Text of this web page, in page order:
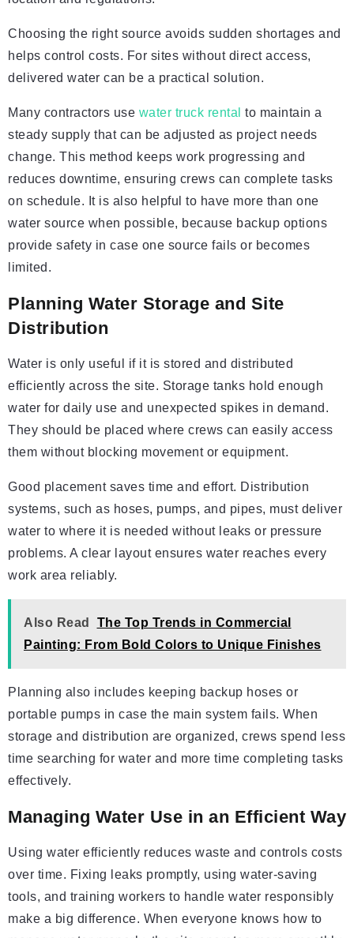
Choosing the right source avoids sudden shortages and
helps control costs. For sites without direct access,
delivered water can be a practical solution.
Many contractors use water truck rental to maintain a
steady supply that can be adjusted as project needs
change. This method keeps work progressing and
reduces downtime, ensuring crews can complete tasks
on schedule. It is also helpful to have more than one
water source when possible, because backup options
provide safety in case one source fails or becomes
limited.
Planning Water Storage and Site
Distribution
Water is only useful if it is stored and distributed
efficiently across the site. Storage tanks hold enough
water for daily use and unexpected spikes in demand.
They should be placed where crews can easily access
them without blocking movement or equipment.
Good placement saves time and effort. Distribution
systems, such as hoses, pumps, and pipes, must deliver
water to where it is needed without leaks or pressure
problems. A clear layout ensures water reaches every
work area reliably.
Also Read
The Top Trends in Commercial
Painting: From Bold Colors to Unique Finishes
Planning also includes keeping backup hoses or
portable pumps in case the main system fails. When
storage and distribution are organized, crews spend less
time searching for water and more time completing tasks
effectively.
Managing Water Use in an Efficient Way
Using water efficiently reduces waste and controls costs
over time. Fixing leaks promptly, using water-saving
tools, and training workers to handle water responsibly
make a big difference. When everyone knows how to